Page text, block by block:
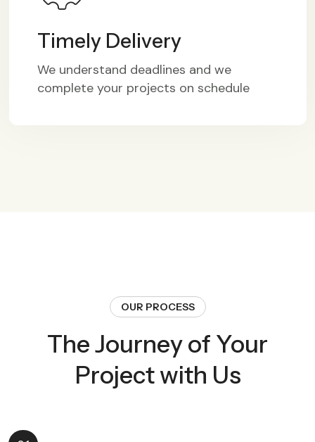
Timely Delivery
We understand deadlines and we
complete your projects on schedule
OUR PROCESS
The Journey of Your
Project with Us